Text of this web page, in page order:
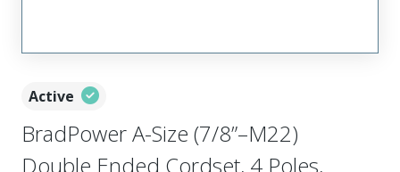
Active
BradPower A-Size (7/8”–M22)
Double Ended Cordset, 4 Poles,